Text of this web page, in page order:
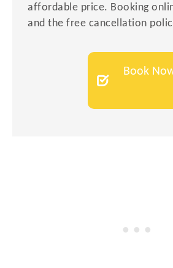
affordable price. Booking
and the free cancellation
Book